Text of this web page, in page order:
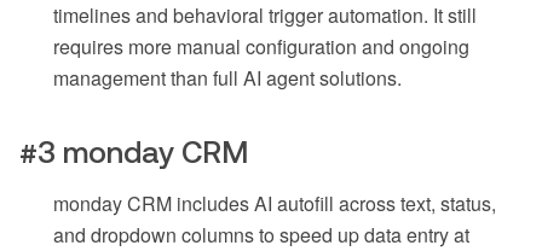
timelines and behavioral trigger automation. It still
requires more manual configuration and ongoing
management than full AI agent solutions.
#3 monday CRM
monday CRM includes AI autofill across text, status,
and dropdown columns to speed up data entry at